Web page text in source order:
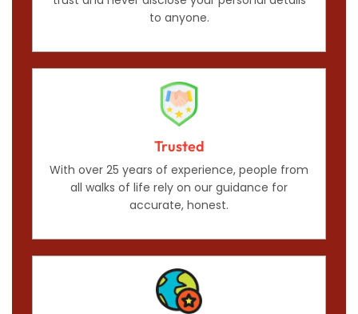
to anyone.
Trusted
With over 25 years of experience, people from
all walks of life rely on our guidance for
accurate, honest.